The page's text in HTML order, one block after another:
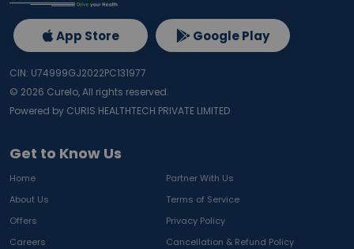
Get to Know Us
Home
Partner With Us
About Us
Terms of Service
Offers
Privacy Policy
Careers
Cancellation & Refund Policy
App Store Google Play
CIN: U74999GJ2022PC131977
© 2026 Curelo, All rights reserved.
Powered by CURIS HEALTHTECH PRIVATE LIMITED